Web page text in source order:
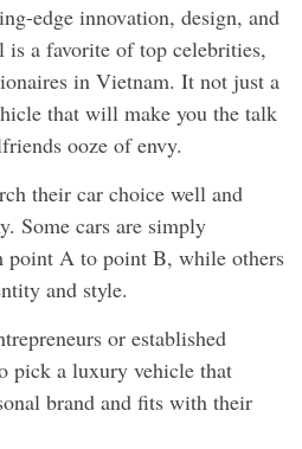
edge innovation, design, and
is a favorite of top celebrities,
in Vietnam. It not just a
that will make you the talk
ooze of envy.
their car choice well and
Some cars are simply
point A to point B, while others
and style.
or established
pick a luxury vehicle that
brand and fits with their